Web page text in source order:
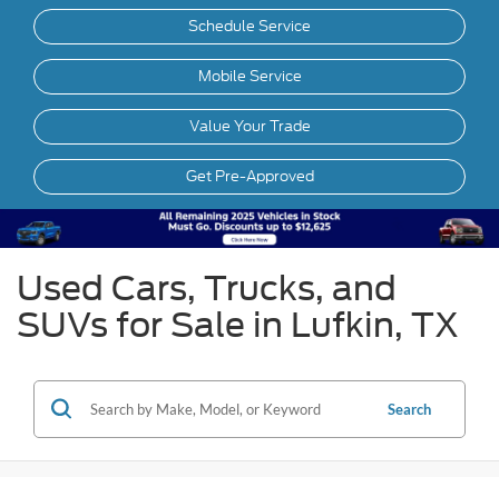
Schedule Service
Mobile Service
Value Your Trade
Get Pre-Approved
Used Cars, Trucks, and
SUVs for Sale in Lufkin, TX
Search